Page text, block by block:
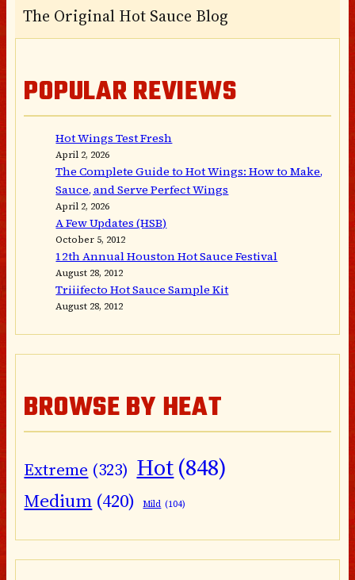
The Original Hot Sauce Blog
POPULAR REVIEWS
Hot Wings Test Fresh
April 2, 2026
The Complete Guide to Hot Wings: How to Make,
Sauce, and Serve Perfect Wings
April 2, 2026
A Few Updates (HSB)
October 5, 2012
12th Annual Houston Hot Sauce Festival
August 28, 2012
Triiifecto Hot Sauce Sample Kit
August 28, 2012
BROWSE BY HEAT
Extreme (323) Hot(848)
Medium (420) Mild (104)